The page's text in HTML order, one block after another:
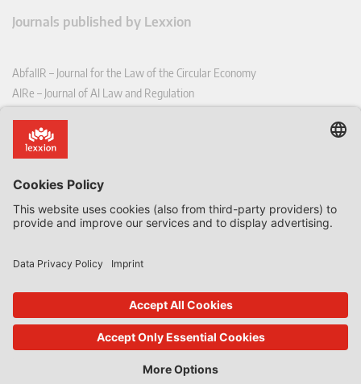
Journals published by Lexxion
AbfallR – Journal for the Law of the Circular Economy
AIRe – Journal of AI Law and Regulation
CoRe – European Competition and Regulatory Law Review
EDPL – European Data Protection Law Review
EFFL – European Food and Feed Law Review
EHPL – European Health & Pharmaceutical Law Review
EPPPL – European Procurement & Public Private Partnership Law
EStAL – European State Aid Law Quarterly
EurUP – Journal for European Environmental and Planning Law
ICRL – International Chemical Regulatory and Law Review
StoffR – The European Journal for Substances and the Law
UWP – Environmental Law Contributions from Science and Practice